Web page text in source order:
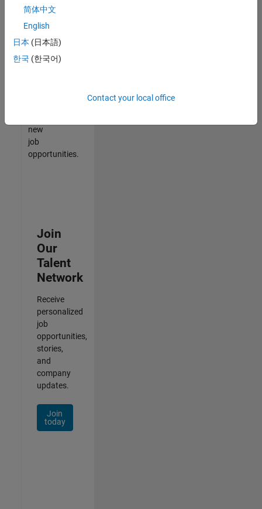
your
join
our
Talent
new
job
opportunities.
Join
Our
Talent
Network
Receive
personalized
job
opportunities,
stories,
and
company
updates.
Join
today
简体中文
English
日本 (日本語)
한국 (한국어)
Contact your local office